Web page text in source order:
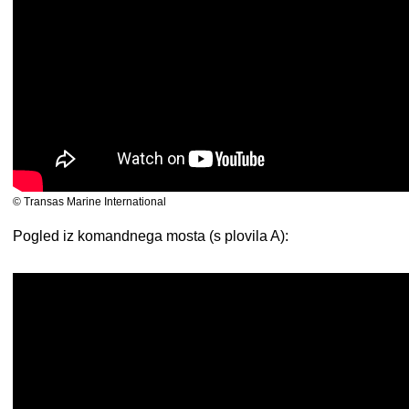
© Transas Marine International
Pogled iz komandnega mosta (s plovila A):